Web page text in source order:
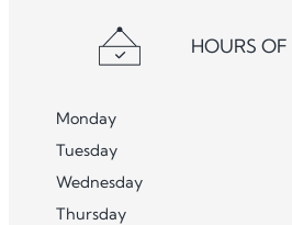
HOURS
Monday
Tuesday
Wednesday
Thursday